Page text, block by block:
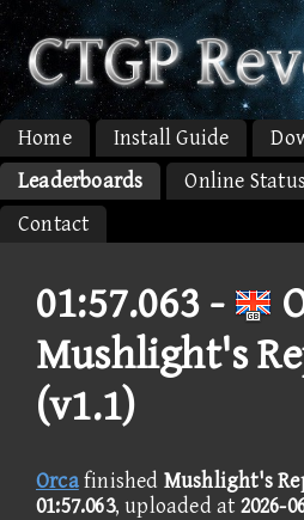
Home Install Guide
Leaderboards
Online Status
Contact
01:57.063 -
Mushlight's
(v1.1)
Orcafinished Mushlight's
01:57.063, uploaded at 2026-